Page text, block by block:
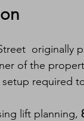
originally
of the
required
lift planning,